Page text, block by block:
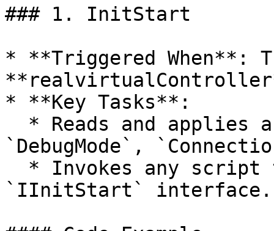
### 1. InitStart
* **Triggered When**:
* **Key Tasks**:
`DebugMode`,
`IInitStart` interface.